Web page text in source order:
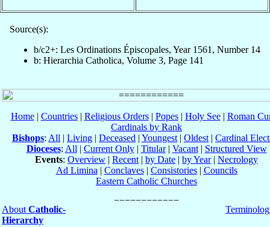
Source(s):
b/c2+: Les Ordinations Épiscopales, Year 1561, Number 14
b: Hierarchia Catholica, Volume 3, Page 141
Home| Countries| Religious Orders| Popes| Holy See| Roman
Cardinals by Rank
Bishops: All | Living | Deceased | Youngest | Oldest | Cardinal
Dioceses: All | Current Only| Titular| Vacant| Structured View
Events: Overview | Recent | by Date | by Year| Necrology
Ad Limina | Conclaves| Consistories| Councils
Eastern Catholic Churches
About Catholic-
Hierarchy